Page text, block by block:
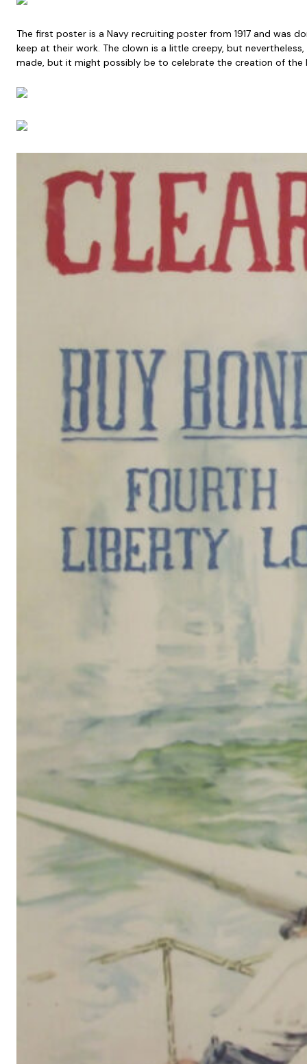
The first poster is a Navy recruiting poster from 1917 and was
keep at their work. The clown is a little creepy, but
made, but it might possibly be to celebrate the creation of the